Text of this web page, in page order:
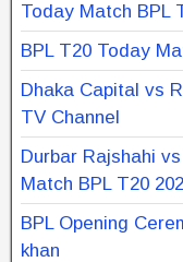
Today Match BPL
BPL T20 Today
Dhaka Capital vs
TV Channel
Durbar Rajshahi
Match BPL T20
BPL Opening
khan